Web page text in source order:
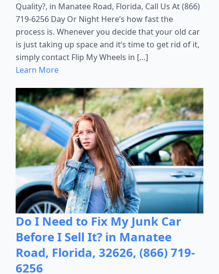
Quality?, in Manatee Road, Florida, Call Us At (866)
719-6256 Day Or Night Here’s how fast the
process is. Whenever you decide that your old car
is just taking up space and it’s time to get rid of it,
simply contact Flip My Wheels in […]
Learn More
Do I Need to Fix My Junk Car
Before I Sell It? in Manatee
Road, Florida, 32626, (866) 719-
6256